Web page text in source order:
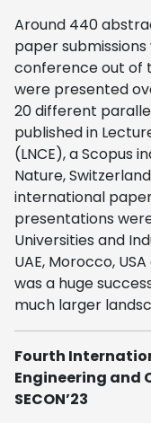
Around 440
paper
conference out of
were presented
20 different
published in
(LNCE), a Scopus
Nature,
international
presentations
Universities and
UAE, Morocco,
was a huge
much larger
Fourth
Engineering and
SECON’23